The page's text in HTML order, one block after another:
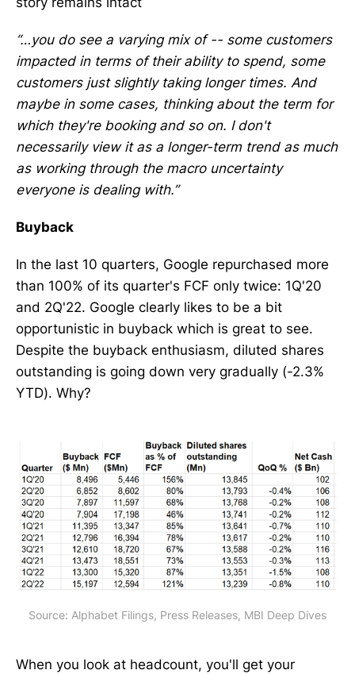
“…you do see a varying mix of -- some customers
impacted in terms of their ability to spend, some
customers just slightly taking longer times. And
maybe in some cases, thinking about the term for
which they're booking and so on. I don't
necessarily view it as a longer-term trend as much
as working through the macro uncertainty
everyone is dealing with.”
Buyback
In the last 10 quarters, Google repurchased more
than 100% of its quarter's FCF only twice: 1Q'20
and 2Q'22. Google clearly likes to be a bit
opportunistic in buyback which is great to see.
Despite the buyback enthusiasm, diluted shares
outstanding is going down very gradually (-2.3%
YTD). Why?
Source: Alphabet Filings, Press Releases, MBI Deep Dives
When you look at headcount, you'll get your